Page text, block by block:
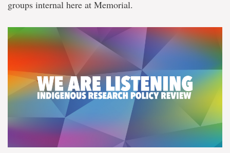
groups internal here at Memorial.